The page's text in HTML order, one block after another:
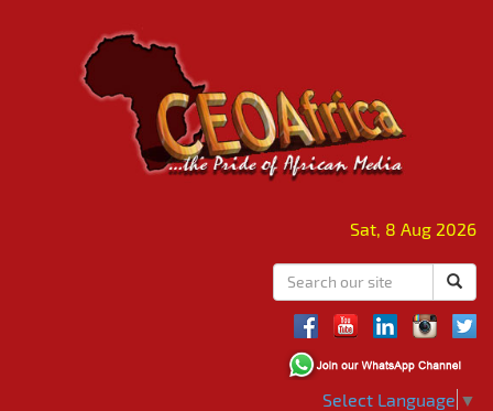
Sat, 8 Aug 2026
Select Language ▼